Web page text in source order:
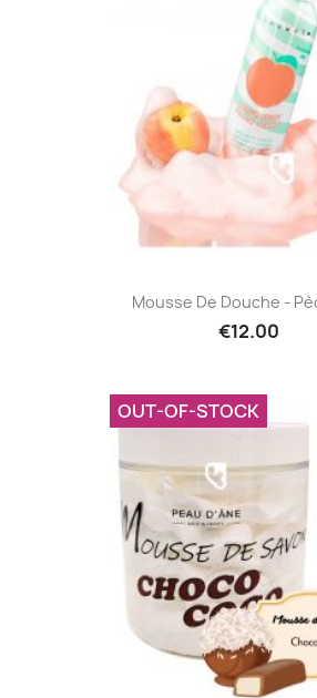
Mousse De Douche -
€12.00
OUT-OF-STOCK